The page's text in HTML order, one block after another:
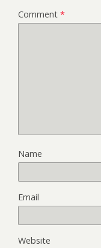
Comment *
Name
Email
Website